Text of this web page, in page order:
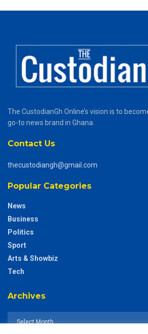
The CustodianGh Online’s vision is to
go-to news brand in Ghana.
Contact Us
thecustodiangh@gmail.com
Popular Categories
News
Business
Politics
Sport
Arts & Showbiz
Tech
Archives